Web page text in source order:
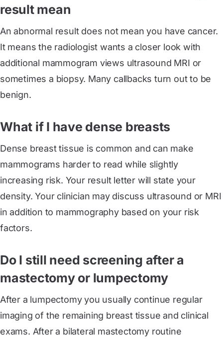
result mean
An abnormal result does not mean you have cancer.
It means the radiologist wants a closer look with
additional mammogram views ultrasound MRI or
sometimes a biopsy. Many callbacks turn out to be
benign.
What if I have dense breasts
Dense breast tissue is common and can make
mammograms harder to read while slightly
increasing risk. Your result letter will state your
density. Your clinician may discuss ultrasound or MRI
in addition to mammography based on your risk
factors.
Do I still need screening after a
mastectomy or lumpectomy
After a lumpectomy you usually continue regular
imaging of the remaining breast tissue and clinical
exams. After a bilateral mastectomy routine